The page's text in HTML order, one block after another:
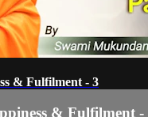
& Fulfilment - 3
& Fulfilment -